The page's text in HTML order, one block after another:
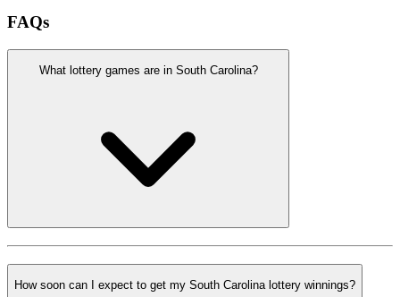
FAQs
What lottery games are in South Carolina?
How soon can I expect to get my South Carolina lottery winnings?